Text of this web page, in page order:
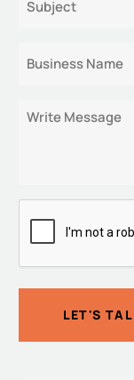
Business
Message
LET'S